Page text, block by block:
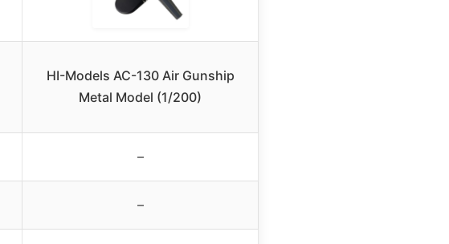
HI-Models AC-130 Air Gunship
Metal Model (1/200)
–
–